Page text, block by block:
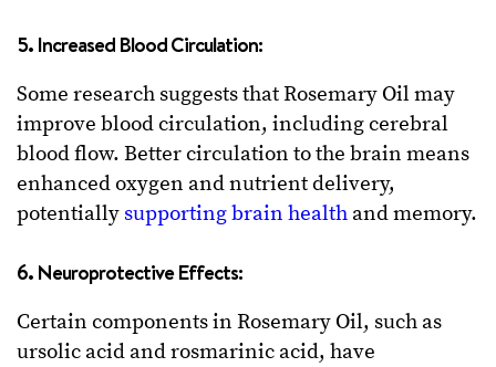
5. Increased Blood Circulation:
Some research suggests that Rosemary Oil may
improve blood circulation, including cerebral
blood flow. Better circulation to the brain means
enhanced oxygen and nutrient delivery,
potentially supporting brain health and memory.
6. Neuroprotective Effects:
Certain components in Rosemary Oil, such as
ursolic acid and rosmarinic acid, have